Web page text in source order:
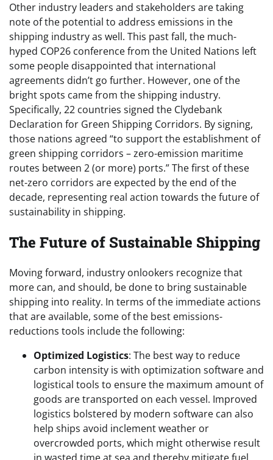
Other industry leaders and stakeholders are taking
note of the potential to address emissions in the
shipping industry as well. This past fall, the much-
hyped COP26 conference from the United Nations left
some people disappointed that international
agreements didn’t go further. However, one of the
bright spots came from the shipping industry.
Specifically, 22 countries signed the Clydebank
Declaration for Green Shipping Corridors. By signing,
those nations agreed “to support the establishment of
green shipping corridors – zero-emission maritime
routes between 2 (or more) ports.” The first of these
net-zero corridors are expected by the end of the
decade, representing real action towards the future of
sustainability in shipping.
The Future of Sustainable Shipping
Moving forward, industry onlookers recognize that
more can, and should, be done to bring sustainable
shipping into reality. In terms of the immediate actions
that are available, some of the best emissions-
reductions tools include the following:
Optimized Logistics: The best way to reduce
carbon intensity is with optimization software and
logistical tools to ensure the maximum amount of
goods are transported on each vessel. Improved
logistics bolstered by modern software can also
help ships avoid inclement weather or
overcrowded ports, which might otherwise result